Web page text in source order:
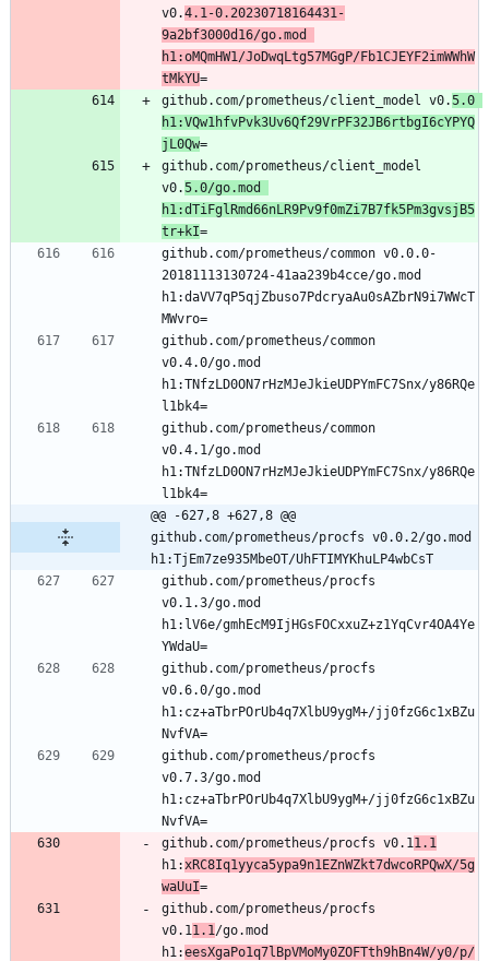
v0.4.1-0.20230718164431-
9a2bf3000d16/go.mod
h1:oMQmHW1/JoDwqLtg57MGgP/Fb1CJEYF2imWWhW
tMkYU=
github.com/prometheus/client_model v0.5.0
h1:VQw1hfvPvk3Uv6Qf29VrPF32JB6rtbgI6cYPYQ
jL0Qw=
github.com/prometheus/client_model
v0.5.0/go.mod
h1:dTiFglRmd66nLR9Pv9f0mZi7B7fk5Pm3gvsjB5
tr+kI=
github.com/prometheus/common v0.0.0-
20181113130724-41aa239b4cce/go.mod
h1:daVV7qP5qjZbuso7PdcryaAu0sAZbrN9i7WWcT
MWvro=
github.com/prometheus/common
v0.4.0/go.mod
h1:TNfzLD0ON7rHzMJeJkieUDPYmFC7Snx/y86RQe
l1bk4=
github.com/prometheus/common
v0.4.1/go.mod
h1:TNfzLD0ON7rHzMJeJkieUDPYmFC7Snx/y86RQe
l1bk4=
@@ -627,8 +627,8 @@
github.com/prometheus/procfs v0.0.2/go.mod
h1:TjEm7ze935MbeOT/UhFTIMYKhuLP4wbCsT
github.com/prometheus/procfs
v0.1.3/go.mod
h1:lV6e/gmhEcM9IjHGsFOCxxuZ+z1YqCvr4OA4Ye
YWdaU=
github.com/prometheus/procfs
v0.6.0/go.mod
h1:cz+aTbrPOrUb4q7XlbU9ygM+/jj0fzG6c1xBZu
NvfVA=
github.com/prometheus/procfs
v0.7.3/go.mod
h1:cz+aTbrPOrUb4q7XlbU9ygM+/jj0fzG6c1xBZu
NvfVA=
github.com/prometheus/procfs v0.11.1
h1:xRC8Iq1yyca5ypa9n1EZnWZkt7dwcoRPQwX/5g
waUuI=
github.com/prometheus/procfs
v0.11.1/go.mod
h1:eesXgaPo1q7lBpVMoMy0ZOFTth9hBn4W/y0/p/